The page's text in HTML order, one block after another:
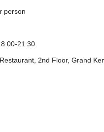
person
21:30
2nd Floor, Grand